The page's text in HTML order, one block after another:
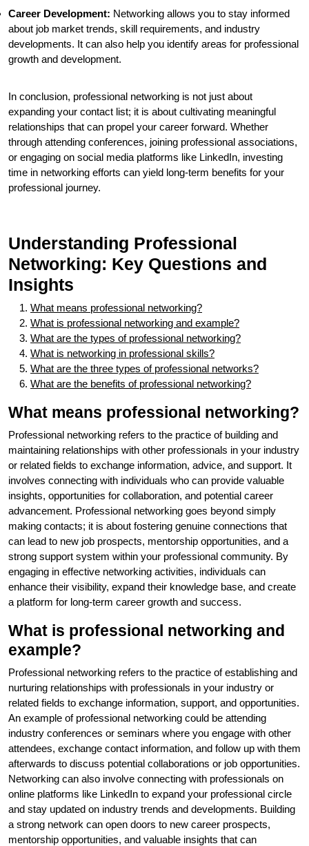
Career Development: Networking allows you to stay informed
about job market trends, skill requirements, and industry
developments. It can also help you identify areas for professional
growth and development.
In conclusion, professional networking is not just about
expanding your contact list; it is about cultivating meaningful
relationships that can propel your career forward. Whether
through attending conferences, joining professional associations,
or engaging on social media platforms like LinkedIn, investing
time in networking efforts can yield long-term benefits for your
professional journey.
Understanding Professional
Networking: Key Questions and
Insights
What means professional networking?
What is professional networking and example?
What are the types of professional networking?
What is networking in professional skills?
What are the three types of professional networks?
What are the benefits of professional networking?
What means professional networking?
Professional networking refers to the practice of building and
maintaining relationships with other professionals in your industry
or related fields to exchange information, advice, and support. It
involves connecting with individuals who can provide valuable
insights, opportunities for collaboration, and potential career
advancement. Professional networking goes beyond simply
making contacts; it is about fostering genuine connections that
can lead to new job prospects, mentorship opportunities, and a
strong support system within your professional community. By
engaging in effective networking activities, individuals can
enhance their visibility, expand their knowledge base, and create
a platform for long-term career growth and success.
What is professional networking and
example?
Professional networking refers to the practice of establishing and
nurturing relationships with professionals in your industry or
related fields to exchange information, support, and opportunities.
An example of professional networking could be attending
industry conferences or seminars where you engage with other
attendees, exchange contact information, and follow up with them
afterwards to discuss potential collaborations or job opportunities.
Networking can also involve connecting with professionals on
online platforms like LinkedIn to expand your professional circle
and stay updated on industry trends and developments. Building
a strong network can open doors to new career prospects,
mentorship opportunities, and valuable insights that can